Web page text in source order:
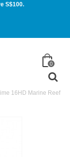
S$100.
0
16HD Marine Reef